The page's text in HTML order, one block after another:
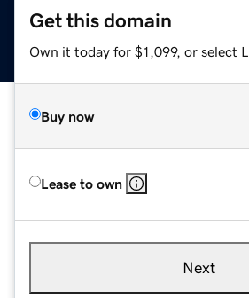
Get this domain
Own it today for $1,099, or select
Buy now
Lease to own
Next